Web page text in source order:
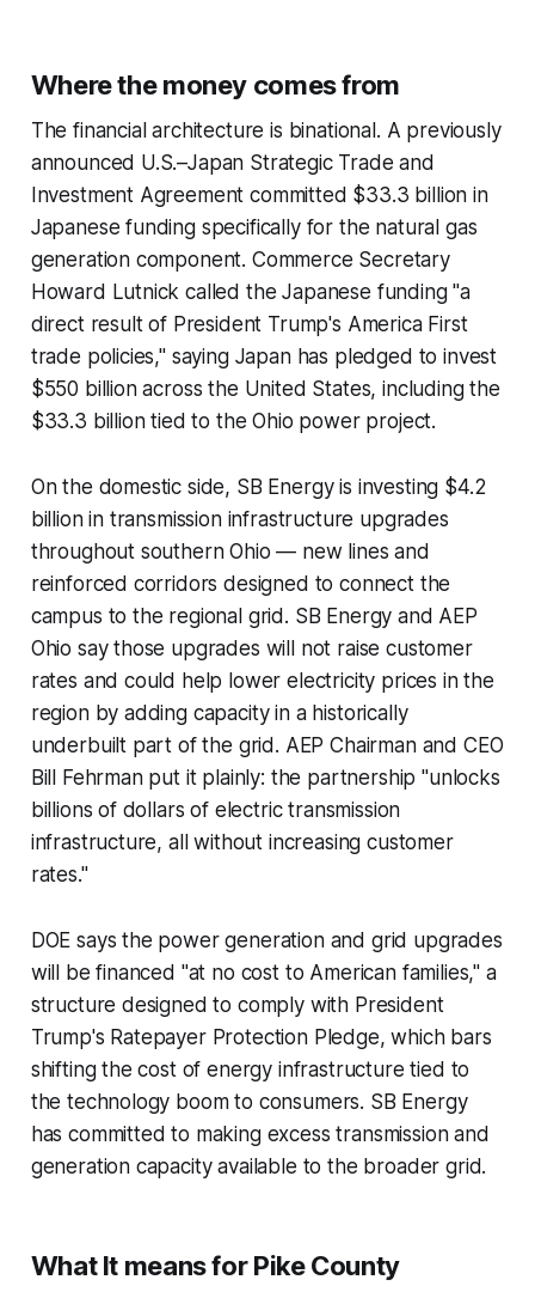
Where the money comes from
The financial architecture is binational. A previously
announced U.S.–Japan Strategic Trade and
Investment Agreement committed $33.3 billion in
Japanese funding specifically for the natural gas
generation component. Commerce Secretary
Howard Lutnick called the Japanese funding "a
direct result of President Trump's America First
trade policies," saying Japan has pledged to invest
$550 billion across the United States, including the
$33.3 billion tied to the Ohio power project.
On the domestic side, SB Energy is investing $4.2
billion in transmission infrastructure upgrades
throughout southern Ohio — new lines and
reinforced corridors designed to connect the
campus to the regional grid. SB Energy and AEP
Ohio say those upgrades will not raise customer
rates and could help lower electricity prices in the
region by adding capacity in a historically
underbuilt part of the grid. AEP Chairman and CEO
Bill Fehrman put it plainly: the partnership "unlocks
billions of dollars of electric transmission
infrastructure, all without increasing customer
rates."
DOE says the power generation and grid upgrades
will be financed "at no cost to American families," a
structure designed to comply with President
Trump's Ratepayer Protection Pledge, which bars
shifting the cost of energy infrastructure tied to
the technology boom to consumers. SB Energy
has committed to making excess transmission and
generation capacity available to the broader grid.
What It means for Pike County